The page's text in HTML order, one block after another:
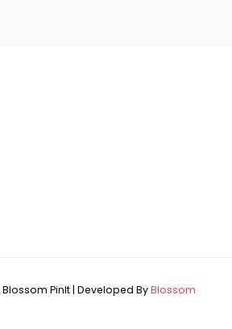
Blossom PinIt | Developed ByBlossom